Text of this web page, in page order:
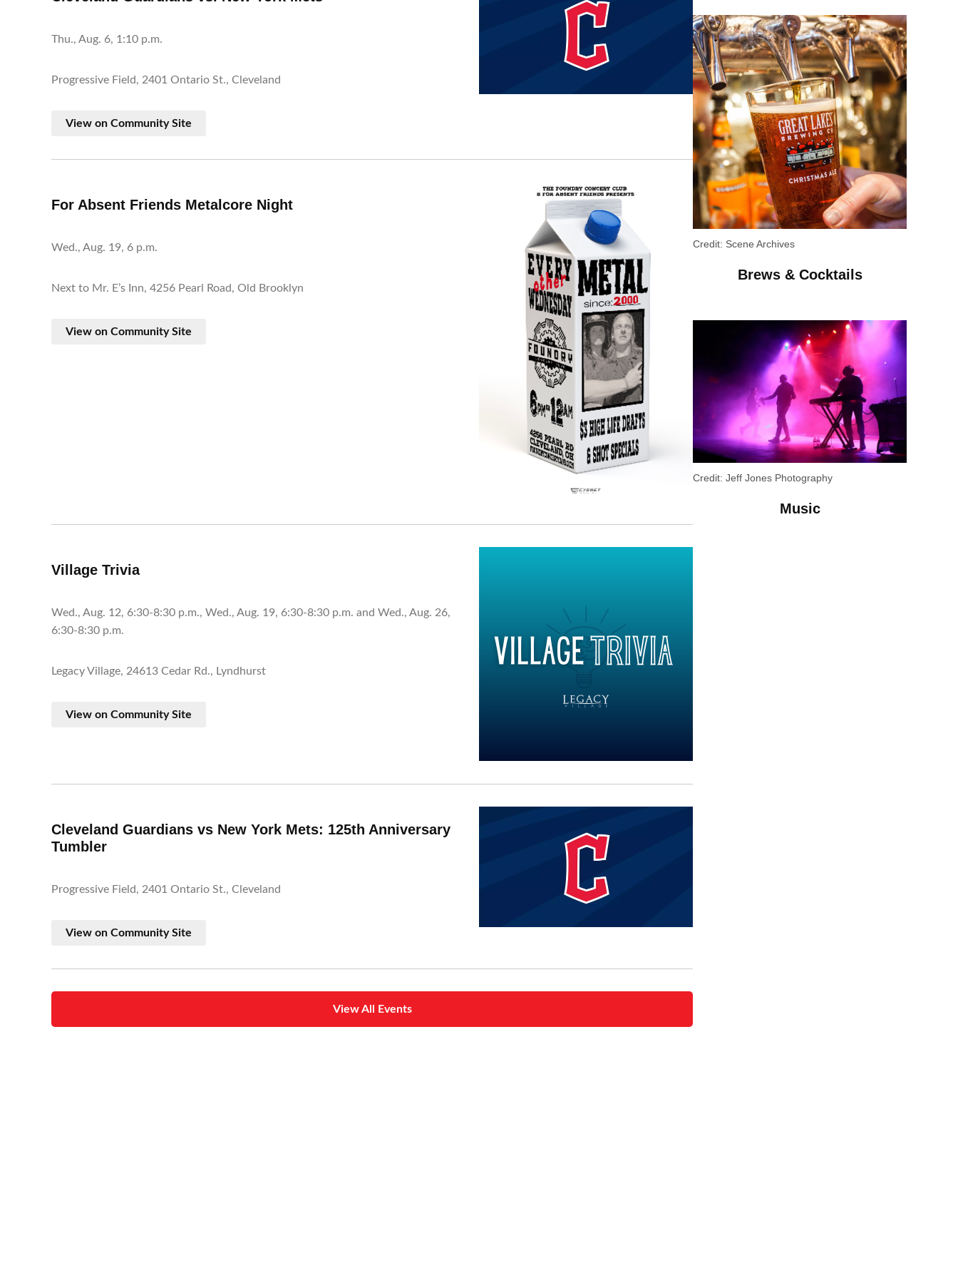
Thu., Aug. 6, 1:10 p.m.
Progressive Field, 2401 Ontario St., Cleveland
View on Community Site
For Absent Friends Metalcore Night
Wed., Aug. 19, 6 p.m.
Next to Mr. E’s Inn, 4256 Pearl Road, Old Brooklyn
View on Community Site
Village Trivia
Wed., Aug. 12, 6:30-8:30 p.m., Wed., Aug. 19, 6:30-8:30 p.m. and Wed., Aug. 26,
6:30-8:30 p.m.
Legacy Village, 24613 Cedar Rd., Lyndhurst
View on Community Site
Cleveland Guardians vs New York Mets: 125th Anniversary
Tumbler
Progressive Field, 2401 Ontario St., Cleveland
View on Community Site
View All Events
Credit: Scene Archives
Brews & Cocktails
Credit: Jeff Jones Photography
Music